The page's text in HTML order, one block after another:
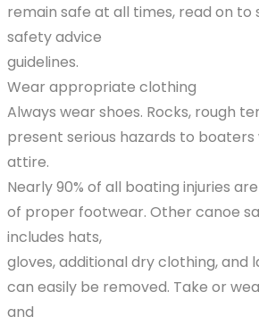
remain safe at all times, read on to
safety advice
guidelines.
Wear appropriate clothing
Always wear shoes. Rocks, rough
present serious hazards to
attire.
Nearly 90% of all boating injuries
of proper footwear. Other canoe
includes hats,
gloves, additional dry clothing, and
can easily be removed. Take or
and